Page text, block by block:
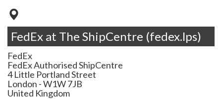
FedEx at The ShipCentre (fedex.lps)
FedEx
FedEx Authorised ShipCentre
4 Little Portland Street
London -W1W 7JB
United Kingdom